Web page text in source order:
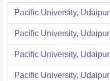
Pacific University, Udaipur
Pacific University, Udaipur
Pacific University, Udaipur
Pacific University, Udaipur